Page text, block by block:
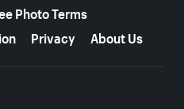
Photo Terms
Privacy About Us